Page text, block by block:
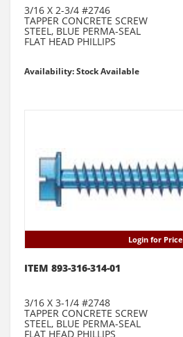
3/16 X 2-3/4 #2746
TAPPER CONCRETE SCREW
STEEL, BLUE PERMA-SEAL
FLAT HEAD PHILLIPS
Availability: Stock Available
Login for Price
ITEM 893-316-314-01
3/16 X 3-1/4 #2748
TAPPER CONCRETE SCREW
STEEL, BLUE PERMA-SEAL
FLAT HEAD PHILLIPS